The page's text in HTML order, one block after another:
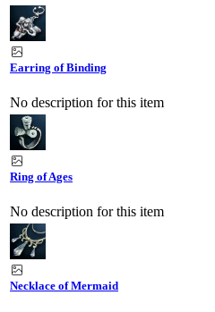
Earring of Binding
No description for this item
Ring of Ages
No description for this item
Necklace of Mermaid